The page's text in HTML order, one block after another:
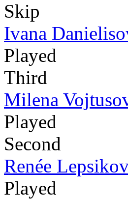
Skip
Ivana
Played
Third
Milena
Played
Second
Renée
Played